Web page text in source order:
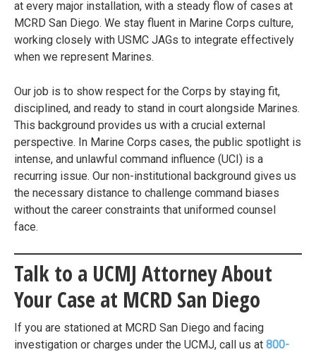
at every major installation, with a steady flow of cases at
MCRD San Diego. We stay fluent in Marine Corps culture,
working closely with USMC JAGs to integrate effectively
when we represent Marines.
Our job is to show respect for the Corps by staying fit,
disciplined, and ready to stand in court alongside Marines.
This background provides us with a crucial external
perspective. In Marine Corps cases, the public spotlight is
intense, and unlawful command influence (UCI) is a
recurring issue. Our non-institutional background gives us
the necessary distance to challenge command biases
without the career constraints that uniformed counsel
face.
Talk to a UCMJ Attorney About
Your Case at MCRD San Diego
If you are stationed at MCRD San Diego and facing
investigation or charges under the UCMJ, call us at 800-